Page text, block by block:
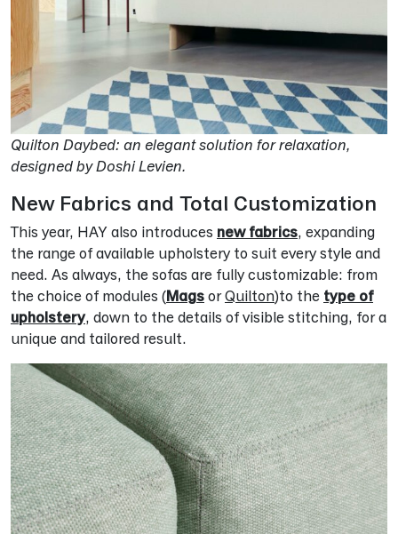
Quilton Daybed: an elegant solution for relaxation,
designed by Doshi Levien.
New Fabrics and Total Customization
This year, HAY also introduces new fabrics, expanding
the range of available upholstery to suit every style and
need. As always, the sofas are fully customizable: from
the choice of modules (Mags orQuilton)to the type of
upholstery, down to the details of visible stitching, for a
unique and tailored result.